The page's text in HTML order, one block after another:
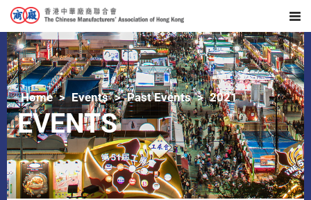
Home Events Past Events 2021
EVENTS